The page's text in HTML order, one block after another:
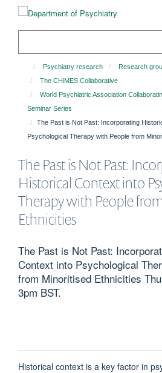
Psychiatry research
Research
The CHiMES Collaborative
World Psychiatric Association
Seminar Series
The Past is Not Past: Incorporating
Psychological Therapy with People from
The Past is Not Past:
Historical Context into
Therapy with People
Ethnicities
The Past is Not Past:
Context into Psychological
from Minoritised Ethnicities
3pm BST.
Historical context is a key factor in